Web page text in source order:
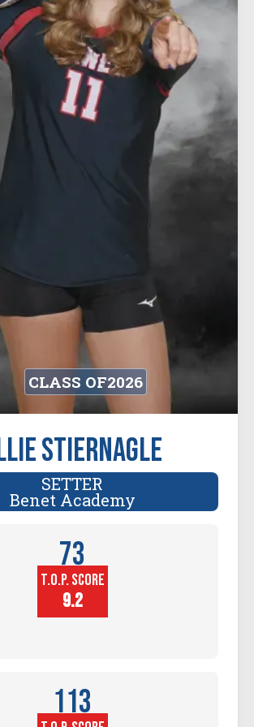
CLASS OF2026
Stiernagle
SETTER
Benet Academy
73
Player
Height (in)
T.O.P. SCORE
9.2
113